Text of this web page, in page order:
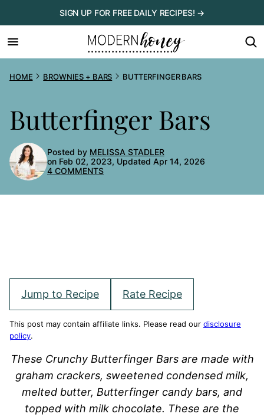
to
content
SIGN UP FOR FREE DAILY RECIPES! →
HOME BROWNIES + BARS BUTTERFINGER BARS
Butterfinger Bars
Posted by MELISSA STADLER
on Feb 02, 2023, Updated Apr 14, 2026
4 COMMENTS
Jump to Recipe Rate Recipe
This post may contain affiliate links. Please read our disclosure
policy.
These Crunchy Butterfinger Bars are made with
graham crackers, sweetened condensed milk,
melted butter, Butterfinger candy bars, and
topped with milk chocolate. These are the